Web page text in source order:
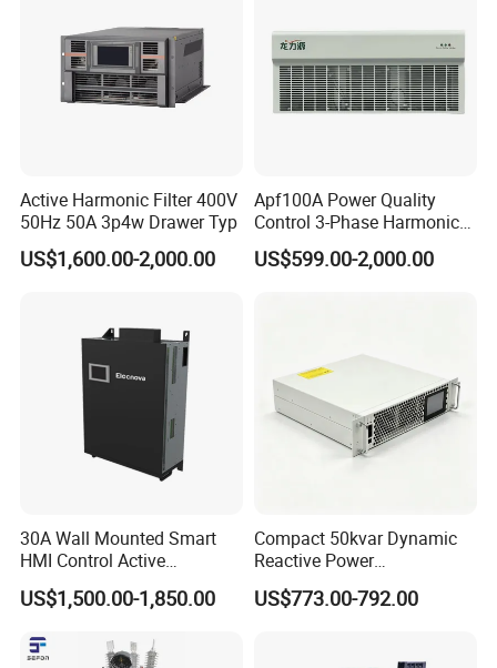
Active Harmonic Filter 400V
50Hz 50A 3p4w Drawer Typ
US$1,600.00-2,000.00
Apf100A Power Quality
Control 3-Phase Harmonic
Elimination Equipment
Made in China Factory
US$599.00-2,000.00
30A Wall Mounted Smart
HMI Control Active
Harmonic Filter Apf 3p4w
US$1,500.00-1,850.00
Compact 50kvar Dynamic
Reactive Power
Compensator Svg for Solar
Farm
US$773.00-792.00